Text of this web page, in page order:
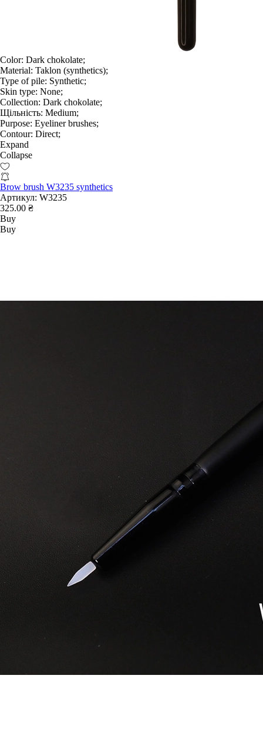
Color: Dark chokolate;
Material: Taklon (synthetics);
Type of pile: Synthetic;
Skin type: None;
Collection: Dark chokolate;
Щільність: Medium;
Purpose: Eyeliner brushes;
Contour: Direct;
Expand
Collapse
Brow brush W3235 synthetics
Артикул: W3235
325.00 ₴
Buy
Buy